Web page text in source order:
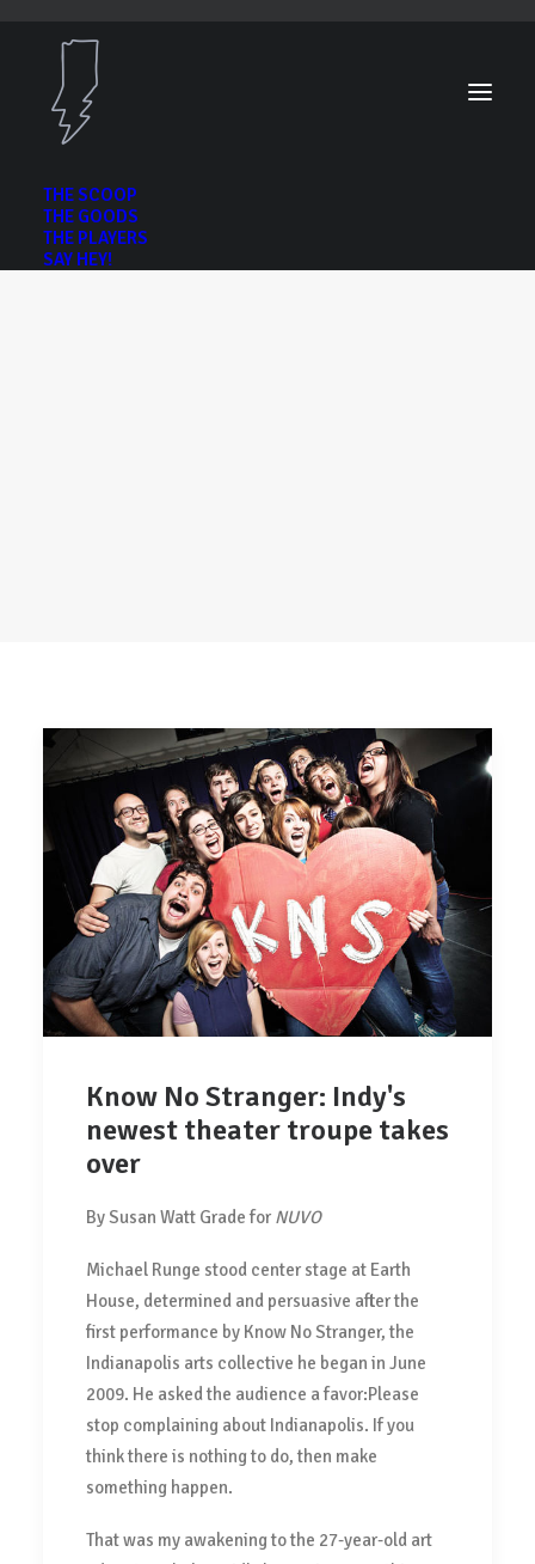
THE SCOOP
THE GOODS
THE PLAYERS
SAY HEY!
Know No Stranger: Indy's
newest theater troupe takes
over
By Susan Watt Grade for NUVO
Michael Runge stood center stage at Earth
House, determined and persuasive after the
first performance by Know No Stranger, the
Indianapolis arts collective he began in June
2009. He asked the audience a favor:Please
stop complaining about Indianapolis. If you
think there is nothing to do, then make
something happen.
That was my awakening to the 27-year-old art